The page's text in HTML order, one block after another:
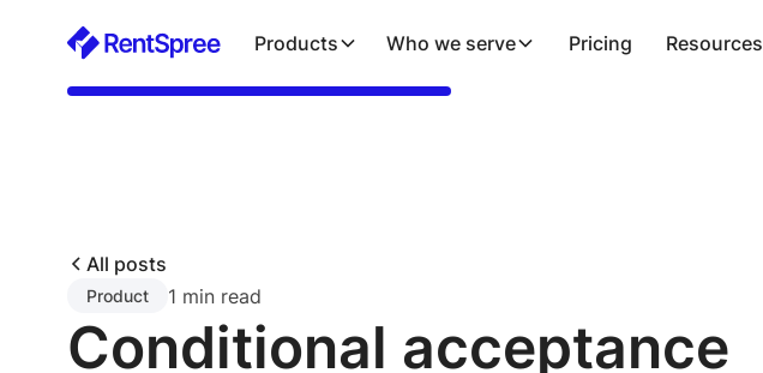
Products Who we serve Pricing Resources
All posts
Product 1 min read
Conditional acceptance